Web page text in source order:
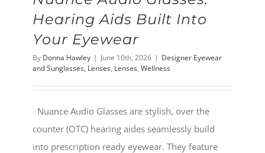
Hearing Aids Built Into
Your Eyewear
By Donna Hawley | June 10th, 2026 | Designer Eyewear
and Sunglasses, Lenses, Lenses, Wellness
Nuance Audio Glasses are stylish, over the
counter (OTC) hearing aides seamlessly build
into prescription ready eyewear. They feature